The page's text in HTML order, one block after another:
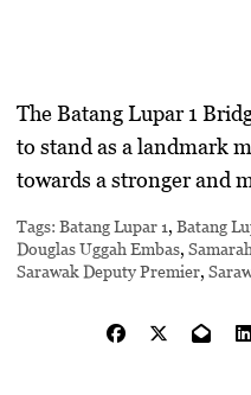
The Batang Lupar 1
to stand as a landmark
towards a stronger and
Tags: Batang Lupar 1,Batang
Douglas Uggah Embas,
Sarawak Deputy Premier,